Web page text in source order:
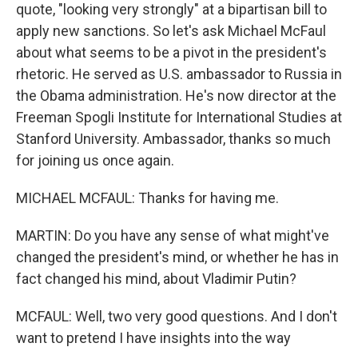
quote, "looking very strongly" at a bipartisan bill to
apply new sanctions. So let's ask Michael McFaul
about what seems to be a pivot in the president's
rhetoric. He served as U.S. ambassador to Russia in
the Obama administration. He's now director at the
Freeman Spogli Institute for International Studies at
Stanford University. Ambassador, thanks so much
for joining us once again.
MICHAEL MCFAUL: Thanks for having me.
MARTIN: Do you have any sense of what might've
changed the president's mind, or whether he has in
fact changed his mind, about Vladimir Putin?
MCFAUL: Well, two very good questions. And I don't
want to pretend I have insights into the way